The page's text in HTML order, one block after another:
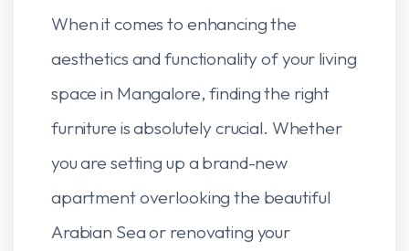
When it comes to enhancing the
aesthetics and functionality of your living
space in Mangalore, finding the right
furniture is absolutely crucial. Whether
you are setting up a brand-new
apartment overlooking the beautiful
Arabian Sea or renovating your